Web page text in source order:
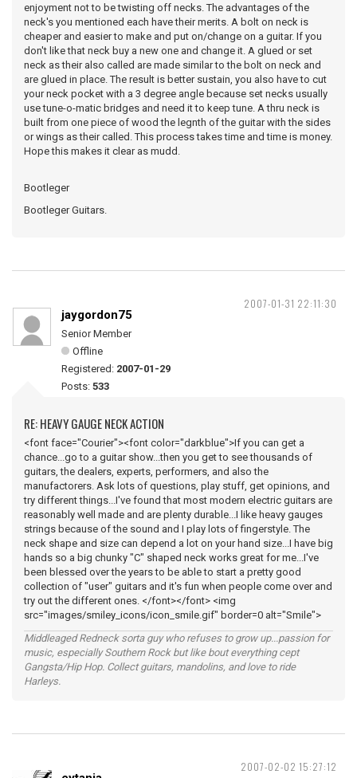
enjoyment not to be twisting off necks. The advantages of the
neck's you mentioned each have their merits. A bolt on neck is
cheaper and easier to make and put on/change on a guitar. If you
don't like that neck buy a new one and change it. A glued or set
neck as their also called are made similar to the bolt on neck and
are glued in place. The result is better sustain, you also have to cut
your neck pocket with a 3 degree angle because set necks usually
use tune-o-matic bridges and need it to keep tune. A thru neck is
built from one piece of wood the legnth of the guitar with the sides
or wings as their called. This process takes time and time is money.
Hope this makes it clear as mudd.
Bootleger
Bootleger Guitars.
2007-01-31 22:11:30
jaygordon75
Senior Member
Offline
Registered: 2007-01-29
Posts: 533
RE: HEAVY GAUGE NECK ACTION
<font face="Courier"><font color="darkblue">If you can get a
chance...go to a guitar show...then you get to see thousands of
guitars, the dealers, experts, performers, and also the
manufactorers. Ask lots of questions, play stuff, get opinions, and
try different things...I've found that most modern electric guitars are
reasonably well made and are plenty durable...I like heavy gauges
strings because of the sound and I play lots of fingerstyle. The
neck shape and size can depend a lot on your hand size...I have big
hands so a big chunky "C" shaped neck works great for me...I've
been blessed over the years to be able to start a pretty good
collection of "user" guitars and it's fun when people come over and
try out the different ones. </font></font> <img
src="images/smiley_icons/icon_smile.gif" border=0 alt="Smile">
Middleaged Redneck sorta guy who refuses to grow up...passion for
music, especially Southern Rock but like bout everything cept
Gangsta/Hip Hop. Collect guitars, mandolins, and love to ride
Harleys.
2007-02-02 15:27:12